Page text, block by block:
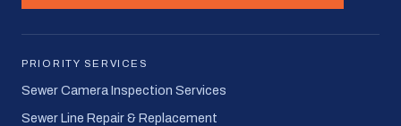
PRIORITY SERVICES
Sewer Camera Inspection Services
Sewer Line Repair & Replacement